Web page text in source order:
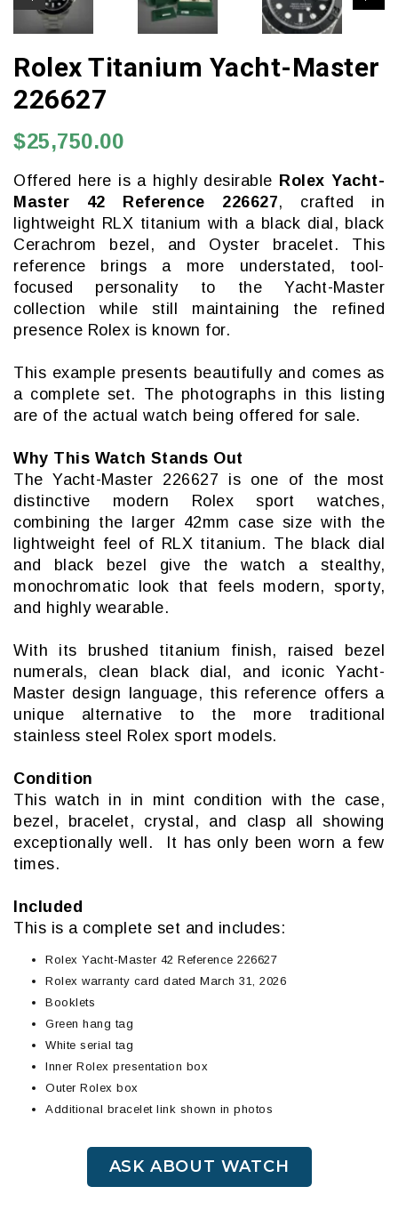
Rolex Titanium Yacht-Master
226627
$25,750.00
Offered here is a highly desirable Rolex Yacht-
Master 42 Reference 226627, crafted in
lightweight RLX titanium with a black dial, black
Cerachrom bezel, and Oyster bracelet. This
reference brings a more understated, tool-
focused personality to the Yacht-Master
collection while still maintaining the refined
presence Rolex is known for.
This example presents beautifully and comes as
a complete set. The photographs in this listing
are of the actual watch being offered for sale.
Why This Watch Stands Out
The Yacht-Master 226627 is one of the most
distinctive modern Rolex sport watches,
combining the larger 42mm case size with the
lightweight feel of RLX titanium. The black dial
and black bezel give the watch a stealthy,
monochromatic look that feels modern, sporty,
and highly wearable.
With its brushed titanium finish, raised bezel
numerals, clean black dial, and iconic Yacht-
Master design language, this reference offers a
unique alternative to the more traditional
stainless steel Rolex sport models.
Condition
This watch in in mint condition with the case,
bezel, bracelet, crystal, and clasp all showing
exceptionally well. It has only been worn a few
times.
Included
This is a complete set and includes:
Rolex Yacht-Master 42 Reference 226627
Rolex warranty card dated March 31, 2026
Booklets
Green hang tag
White serial tag
Inner Rolex presentation box
Outer Rolex box
Additional bracelet link shown in photos
ASK ABOUT WATCH